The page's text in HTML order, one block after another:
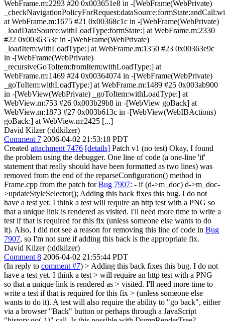
WebFrame.m:2293 #20 0x003651e8 in -[WebFrame(WebPrivate)
at WebFrame.m:1675 #21 0x00368c1c in -[WebFrame(WebPrivate)
_loadDataSource:withLoadType:formState:] at WebFrame.m:2330
#22 0x0036353c in -[WebFrame(WebPrivate)
_loadItem:withLoadType:] at WebFrame.m:1350 #23 0x00363e9c
in -[WebFrame(WebPrivate)
_recursiveGoToItem:fromItem:withLoadType:] at
WebFrame.m:1469 #24 0x00364074 in -[WebFrame(WebPrivate)
_goToItem:withLoadType:] at WebFrame.m:1489 #25 0x003ab900
in -[WebView(WebPrivate) _goToItem:withLoadType:] at
WebView.m:753 #26 0x003b29b8 in -[WebView goBack] at
WebView.m:1873 #27 0x003b613c in -[WebView(WebIBActions)
goBack:] at WebView.m:2425 [...]
David Kilzer (:ddkilzer)
Comment 7 2006-04-02 21:53:18 PDT
Created attachment 7476 [details] Patch v1 (no test) Okay, I found
the problem using the debugger. One line of code (a one-line 'if'
statement that really should have been formatted as two lines) was
removed from the end of the reparseConfiguration() method in
Frame.cpp from the patch forBug 7907: - if (d->m_doc) d->m_doc-
>updateStyleSelector(); Adding this back fixes this bug. I do not
have a test yet. I think a test will require an http test with a PNG so
that a unique link is rendered as visited. I'll need more time to write a
test if that is required for this fix (unless someone else wants to do
it). Also, I did not see a reason for removing this line of code in Bug
7907, so I'm not sure if adding this back is the appropriate fix.
David Kilzer (:ddkilzer)
Comment 8 2006-04-02 21:55:44 PDT
(In reply to comment #7) > Adding this back fixes this bug. I do not
have a test yet. I think a test > will require an http test with a PNG
so that a unique link is rendered as > visited. I'll need more time to
write a test if that is required for this fix > (unless someone else
wants to do it). A test will also require the ability to "go back", either
via a browser "Back" button or perhaps through a JavaScript